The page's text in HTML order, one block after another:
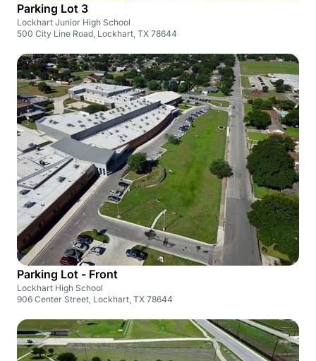
Parking Lot 3
Lockhart Junior High School
500 City Line Road, Lockhart, TX 78644
Parking Lot - Front
Lockhart High School
906 Center Street, Lockhart, TX 78644